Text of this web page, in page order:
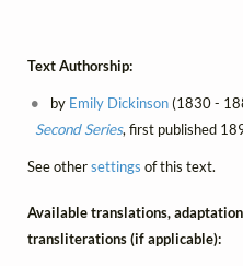
Text Authorship:
by Emily Dickinson(1830 -
Second Series, first published
See othersettings of this text.
Available translations,
transliterations (if applicable):